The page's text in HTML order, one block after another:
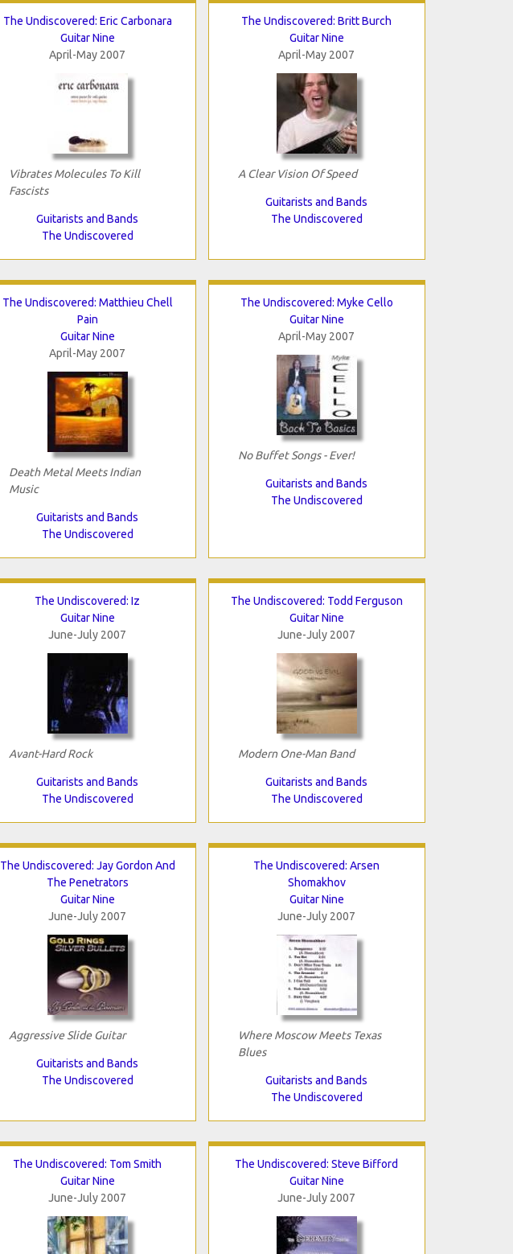
The Undiscovered: Eric Carbonara
Guitar Nine
April-May 2007
Vibrates Molecules To Kill
Fascists
Guitarists and Bands
The Undiscovered
The Undiscovered: Britt Burch
Guitar Nine
April-May 2007
A Clear Vision Of Speed
Guitarists and Bands
The Undiscovered
The Undiscovered: Matthieu Chell
Pain
Guitar Nine
April-May 2007
Death Metal Meets Indian
Music
Guitarists and Bands
The Undiscovered
The Undiscovered: Myke Cello
Guitar Nine
April-May 2007
No Buffet Songs - Ever!
Guitarists and Bands
The Undiscovered
The Undiscovered: Iz
Guitar Nine
June-July 2007
Avant-Hard Rock
Guitarists and Bands
The Undiscovered
The Undiscovered: Todd Ferguson
Guitar Nine
June-July 2007
Modern One-Man Band
Guitarists and Bands
The Undiscovered
The Undiscovered: Jay Gordon And
The Penetrators
Guitar Nine
June-July 2007
Aggressive Slide Guitar
Guitarists and Bands
The Undiscovered
The Undiscovered: Arsen
Shomakhov
Guitar Nine
June-July 2007
Where Moscow Meets Texas
Blues
Guitarists and Bands
The Undiscovered
The Undiscovered: Tom Smith
Guitar Nine
June-July 2007
The Undiscovered: Steve Bifford
Guitar Nine
June-July 2007